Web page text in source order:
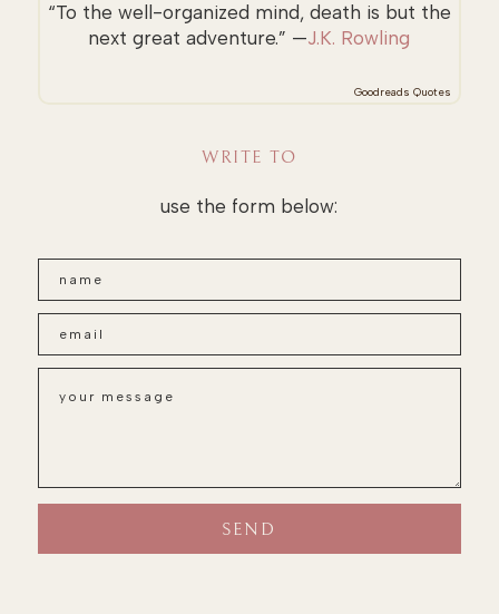
“To the well-organized mind, death is but the
next great adventure.” —J.K. Rowling
Goodreads Quotes
WRITE TO
use the form below: